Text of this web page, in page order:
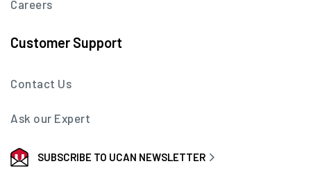
Careers
Customer Support
Contact Us
Ask our Expert
SUBSCRIBE TO UCAN NEWSLETTER